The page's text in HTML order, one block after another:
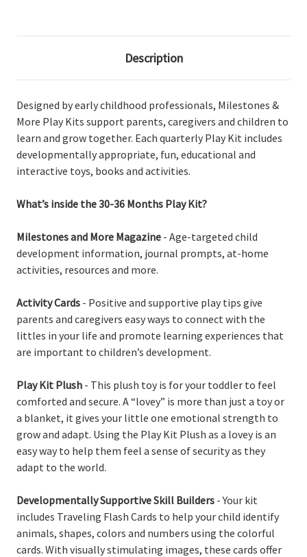
Description
Designed by early childhood professionals, Milestones &
More Play Kits support parents, caregivers and children to
learn and grow together. Each quarterly Play Kit includes
developmentally appropriate, fun, educational and
interactive toys, books and activities.
What’s inside the 30-36 Months Play Kit?
Milestones and More Magazine - Age-targeted child
development information, journal prompts, at-home
activities, resources and more.
Activity Cards - Positive and supportive play tips give
parents and caregivers easy ways to connect with the
littles in your life and promote learning experiences that
are important to children’s development.
Play Kit Plush - This plush toy is for your toddler to feel
comforted and secure. A “lovey” is more than just a toy or
a blanket, it gives your little one emotional strength to
grow and adapt. Using the Play Kit Plush as a lovey is an
easy way to help them feel a sense of security as they
adapt to the world.
Developmentally Supportive Skill Builders - Your kit
includes Traveling Flash Cards to help your child identify
animals, shapes, colors and numbers using the colorful
cards. With visually stimulating images, these cards offer